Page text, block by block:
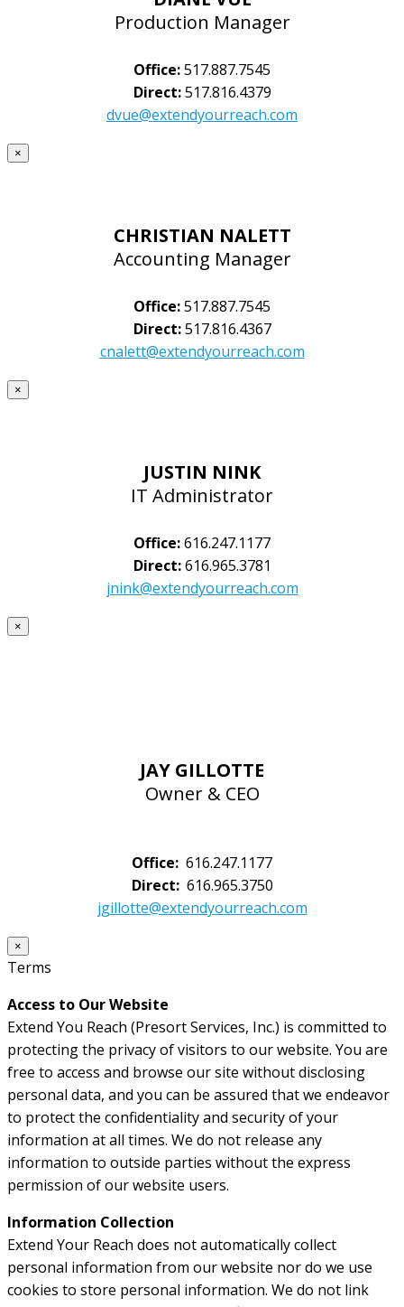
Production Manager
Office:517.887.7545
Direct:517.816.4379
dvue@extendyourreach.com
×
CHRISTIAN NALETT
Accounting Manager
Office:517.887.7545
Direct:517.816.4367
cnalett@extendyourreach.com
×
JUSTIN NINK
IT Administrator
Office:616.247.1177
Direct:616.965.3781
jnink@extendyourreach.com
×
JAY GILLOTTE
Owner & CEO
Office: 616.247.1177
Direct:616.965.3750
jgillotte@extendyourreach.com
×
Terms
Access to Our Website
Extend You Reach (Presort Services, Inc.) is committed to
protecting the privacy of visitors to our website. You are
free to access and browse our site without disclosing
personal data, and you can be assured that we endeavor
to protect the confidentiality and security of your
information at all times. We do not release any
information to outside parties without the express
permission of our website users.
Information Collection
Extend Your Reach does not automatically collect
personal information from our website nor do we use
cookies to store personal information. We do not link